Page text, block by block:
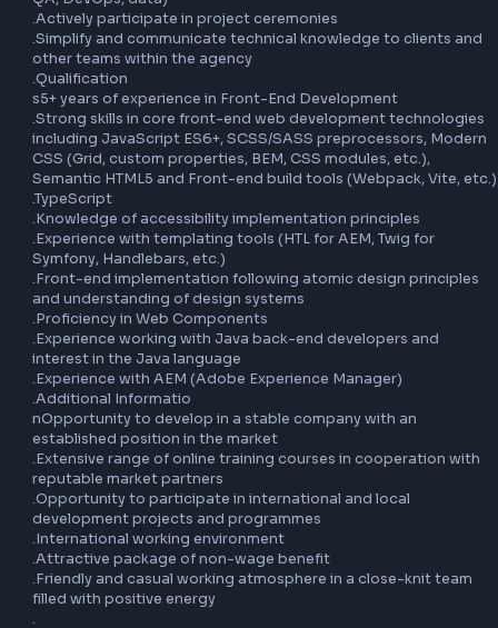
.Adapt to tools, processes, and workflows related to
.Interact with all project stakeholders (UX, UI, Product
etc.)
.Be willing to upskill across multiple areas (Front-end,
QA, DevOps, data)
.Actively participate in project ceremonies
.Simplify and communicate technical knowledge to
other teams within the agency
.Qualification
s5+ years of experience in Front-End Development
.Strong skills in core front-end web development
including JavaScript ES6+, SCSS/SASS preprocessors,
CSS (Grid, custom properties, BEM, CSS modules, etc.),
Semantic HTML5 and Front-end build tools (Webpack,
.TypeScript
.Knowledge of accessibility implementation principles
.Experience with templating tools (HTL for AEM, Twig for
Symfony, Handlebars, etc.)
.Front-end implementation following atomic design
and understanding of design systems
.Proficiency in Web Components
.Experience working with Java back-end developers and
interest in the Java language
.Experience with AEM (Adobe Experience Manager)
.Additional Informatio
nOpportunity to develop in a stable company with an
established position in the market